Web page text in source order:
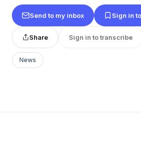
Send to my inbox Sign in
Share Sign in to transcribe
News